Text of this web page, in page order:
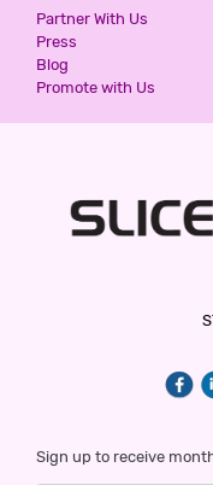
Partner With Us
Press
Blog
Promote with Us
Sign up to receive